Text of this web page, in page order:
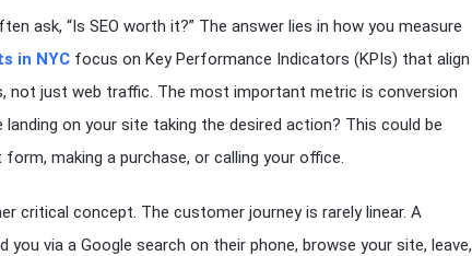
ask, “Is SEO worth it?” The answer lies in how you measure
in NYC focus on Key Performance Indicators (KPIs) that align
not just web traffic. The most important metric is conversion
landing on your site taking the desired action? This could be
making a purchase, or calling your office.
critical concept. The customer journey is rarely linear. A
you via a Google search on their phone, browse your site, leave,